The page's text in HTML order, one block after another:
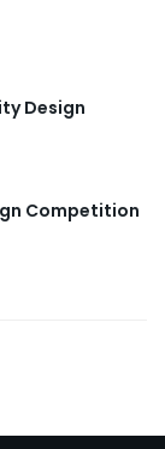
Design
Competition